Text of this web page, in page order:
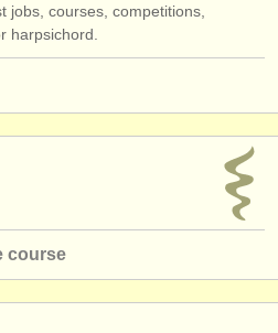
jobs, courses, competitions,
harpsichord.
course